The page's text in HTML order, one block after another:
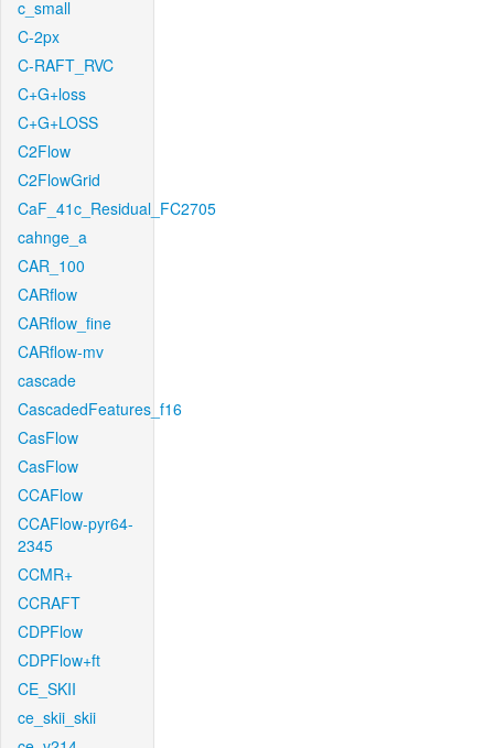
c_small
C-2px
C-RAFT_RVC
C+G+loss
C+G+LOSS
C2Flow
C2FlowGrid
CaF_41c_Residual_FC2705
cahnge_a
CAR_100
CARflow
CARflow_fine
CARflow-mv
cascade
CascadedFeatures_f16
CasFlow
CasFlow
CCAFlow
CCAFlow-pyr64-
2345
CCMR+
CCRAFT
CDPFlow
CDPFlow+ft
CE_SKII
ce_skii_skii